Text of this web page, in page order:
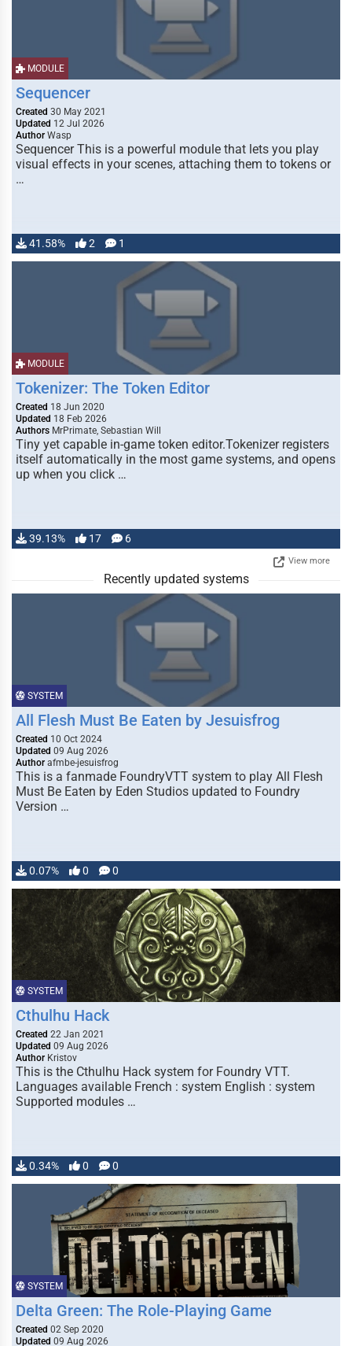
MODULE
Sequencer
Created 30 May 2021
Updated 12 Jul 2026
Author Wasp
Sequencer This is a powerful module that lets you play
visual effects in your scenes, attaching them to tokens or
…
41.58% 2 1
MODULE
Tokenizer: The Token Editor
Created 18 Jun 2020
Updated 18 Feb 2026
Authors MrPrimate, Sebastian Will
Tiny yet capable in-game token editor.Tokenizer registers
itself automatically in the most game systems, and opens
up when you click …
39.13% 17 6
View more
Recently updated systems
SYSTEM
All Flesh Must Be Eaten by Jesuisfrog
Created 10 Oct 2024
Updated 09 Aug 2026
Author afmbe-jesuisfrog
This is a fanmade FoundryVTT system to play All Flesh
Must Be Eaten by Eden Studios updated to Foundry
Version …
0.07% 0 0
SYSTEM
Cthulhu Hack
Created 22 Jan 2021
Updated 09 Aug 2026
Author Kristov
This is the Cthulhu Hack system for Foundry VTT.
Languages available French : system English : system
Supported modules …
0.34% 0 0
SYSTEM
Delta Green: The Role-Playing Game
Created 02 Sep 2020
Updated 09 Aug 2026